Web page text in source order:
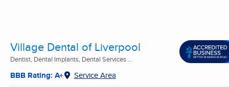
Village Dental of Liverpool
Dentist, Dental Implants, Dental Services ...
BBB Rating: A+ Service Area